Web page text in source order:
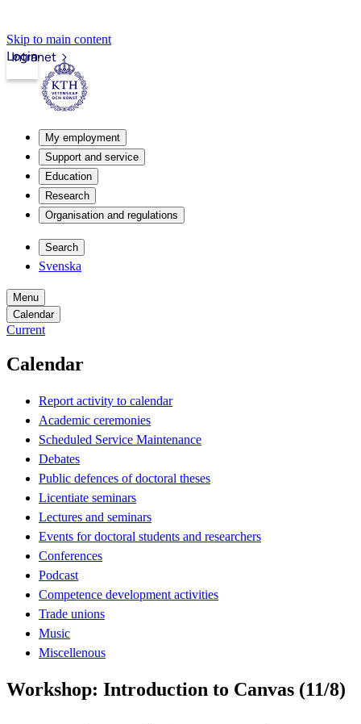
Skip to main content
Intranet
Login
My employment
Support and service
Education
Research
Organisation and regulations
Search
Svenska
Menu
Calendar
Current
Calendar
Report activity to calendar
Academic ceremonies
Scheduled Service Maintenance
Debates
Public defences of doctoral theses
Licentiate seminars
Lectures and seminars
Events for doctoral students and researchers
Conferences
Podcast
Competence development activities
Trade unions
Music
Miscellenous
Workshop: Introduction to Canvas (11/8)